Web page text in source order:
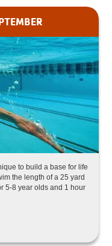
to build a base for life
olds and 1 hour